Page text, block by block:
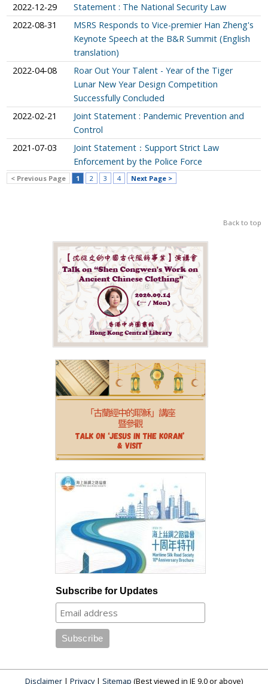
2022-12-29
Statement : The National Security Law
2022-08-31
MSRS Responds to Vice-premier Han Zheng's
Keynote Speech at the B&R Summit (English
translation)
2022-04-08
Roar Out Your Talent - Year of the Tiger
Lunar New Year Design Competition
Successfully Concluded
2022-02-21
Joint Statement : Pandemic Prevention and
Control
2021-07-03
Joint Statement：Support Strict Law
Enforcement by the Police Force
< Previous Page 1 2 3 4 Next Page >
Back to top
Subscribe for Updates
Disclaimer | Privacy| Sitemap (Best viewed in IE 9.0 or above)